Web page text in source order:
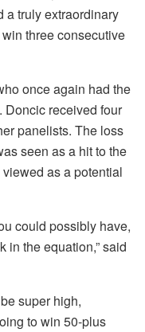
a truly extraordinary
three consecutive
once again had the
Doncic received four
panelists. The loss
seen as a hit to the
as a potential
could possibly have,
in the equation,” said
super high,
to win 50-plus